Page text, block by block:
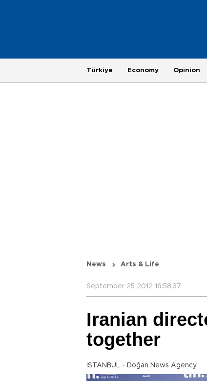
Türkiye Economy Opinion
News Arts & Life
September 25 2012 16:58:37
Iranian
together
ISTANBUL - Doğan News Agency